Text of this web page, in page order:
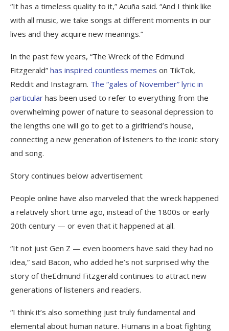
“It has a timeless quality to it,” Acuña said. “And I think like
with all music, we take songs at different moments in our
lives and they acquire new meanings.”
In the past few years, “The Wreck of the Edmund
Fitzgerald” has inspired countless memes on TikTok,
Reddit and Instagram. The “gales of November” lyric in
particular has been used to refer to everything from the
overwhelming power of nature to seasonal depression to
the lengths one will go to get to a girlfriend’s house,
connecting a new generation of listeners to the iconic story
and song.
Story continues below advertisement
People online have also marveled that the wreck happened
a relatively short time ago, instead of the 1800s or early
20th century — or even that it happened at all.
“It not just Gen Z — even boomers have said they had no
idea,” said Bacon, who added he’s not surprised why the
story of theEdmund Fitzgerald continues to attract new
generations of listeners and readers.
“I think it’s also something just truly fundamental and
elemental about human nature. Humans in a boat fighting